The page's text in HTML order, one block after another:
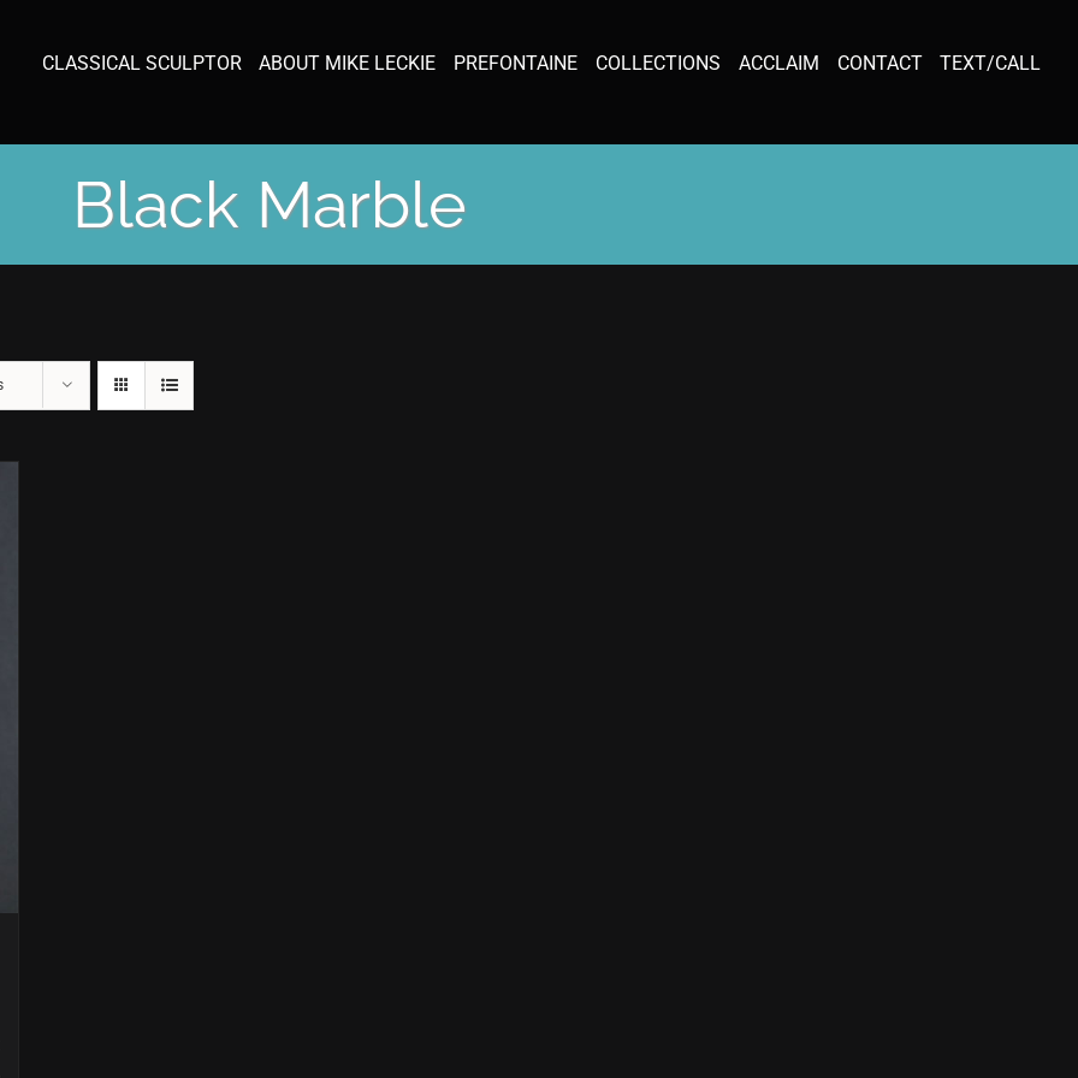
CLASSICAL SCULPTOR ABOUT MIKE LECKIE PREFONTAINE COLLECTIONS ACCLAIM CONTACT TEXT/CALL
Black Marble